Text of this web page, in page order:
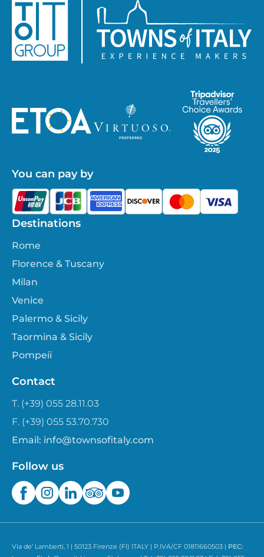
Destinations
Rome
Florence & Tuscany
Milan
Venice
Palermo & Sicily
Taormina & Sicily
Pompeii
Contact
T. (+39) 055 28.11.03
F. (+39) 055 53.70.730
Email: info@townsofitaly.com
You can pay by
Follow us
Via de’ Lamberti, 1 | 50123 Firenze (FI) ITALY | P.IVA/CF 01811660503 | PEC: